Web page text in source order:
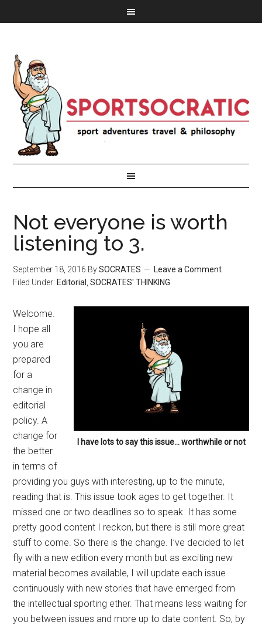
Not everyone is worth
listening to 3.
September 18, 2016 BySOCRATES
Leave a Comment
Filed Under: Editorial ,SOCRATES' THINKING
I have lots to say this issue… worthwhile or not
Welcome.
I hope all
you are
prepared
for a
change in
editorial
policy. A
change for
the better
in terms of
providing you guys with interesting, up to the minute,
reading that is. This issue took ages to get together. It
missed one or two deadlines so to speak. It has some
pretty good content I reckon, but there is still more great
stuff to come. So there is the change. I’ve decided to let
fly with a new edition every month but as exciting new
material becomes available, I will update each issue
continuously with new stories that have emerged from
the intellectual sporting ether. That means less waiting for
you between issues and more up to date content. So, by